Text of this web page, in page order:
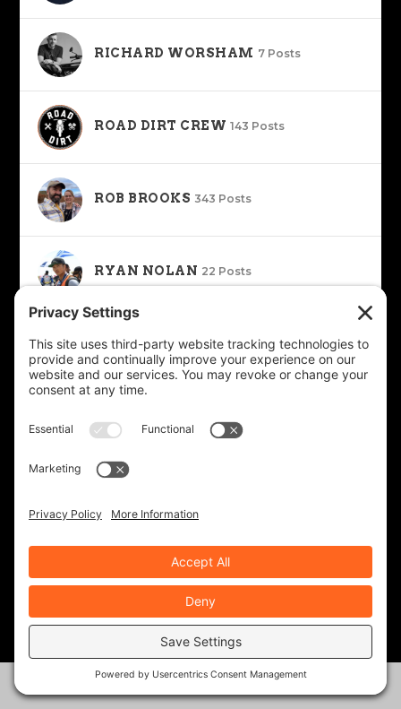
RICHARD WORSHAM 7 Posts
ROAD DIRT CREW 143 Posts
ROB BROOKS 343 Posts
RYAN NOLAN 22 Posts
TED EDWARDS 117 Posts
RECENT ARTICLES
Solo Moto- Facing Down the Giants
Ride Life,Rides & Roads
2026 Triumph Tracker 400: Lean & Mean
Sargent Seats- Ride in Comfort and
Style